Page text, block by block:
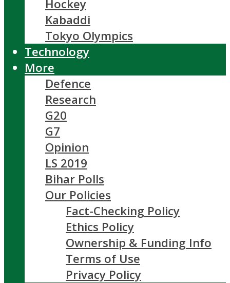
Hockey
Kabaddi
Tokyo Olympics
Technology
More
Defence
Research
G20
G7
Opinion
LS 2019
Bihar Polls
Our Policies
Fact-Checking Policy
Ethics Policy
Ownership & Funding Info
Terms of Use
Privacy Policy